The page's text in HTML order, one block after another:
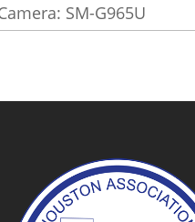
SM-G965U